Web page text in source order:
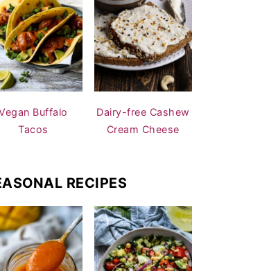
Buffalo
Tacos
Dairy-free Cashew
Cream Cheese
RECIPES